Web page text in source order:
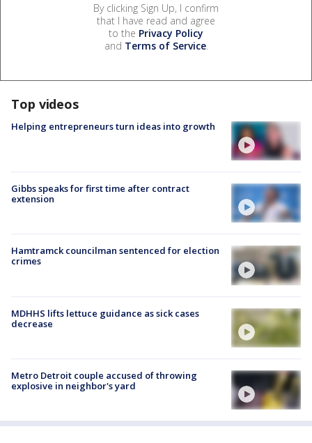
By clicking Sign Up, I confirm
that I have read and agree
to the Privacy Policy
and Terms of Service.
Top videos
Helping entrepreneurs turn ideas into growth
Gibbs speaks for first time after contract
extension
Hamtramck councilman sentenced for election
crimes
MDHHS lifts lettuce guidance as sick cases
decrease
Metro Detroit couple accused of throwing
explosive in neighbor's yard